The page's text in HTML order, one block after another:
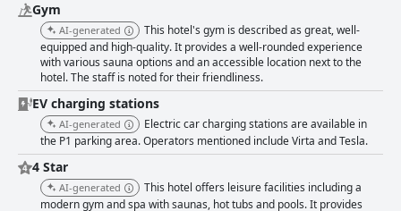
location, spacious rooms and friendly staff, making it an attractive option
for families and those seeking relaxation. However, improvements in
maintenance, dining efficiency and clearer communication regarding
additional costs could enhance the guest experience even further.
Gym
AI-generated
This hotel's gym is described as great, well-
equipped and high-quality. It provides a well-rounded experience
with various sauna options and an accessible location next to the
hotel. The staff is noted for their friendliness.
EV charging stations
AI-generated
Electric car charging stations are available in
the P1 parking area. Operators mentioned include Virta and Tesla.
4 Star
AI-generated
This hotel offers leisure facilities including a
modern gym and spa with saunas, hot tubs and pools. It provides